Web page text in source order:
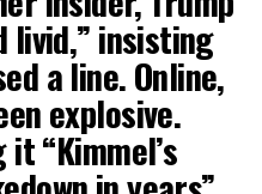
livid,” insisting
a line. Online,
explosive.
“Kimmel’s